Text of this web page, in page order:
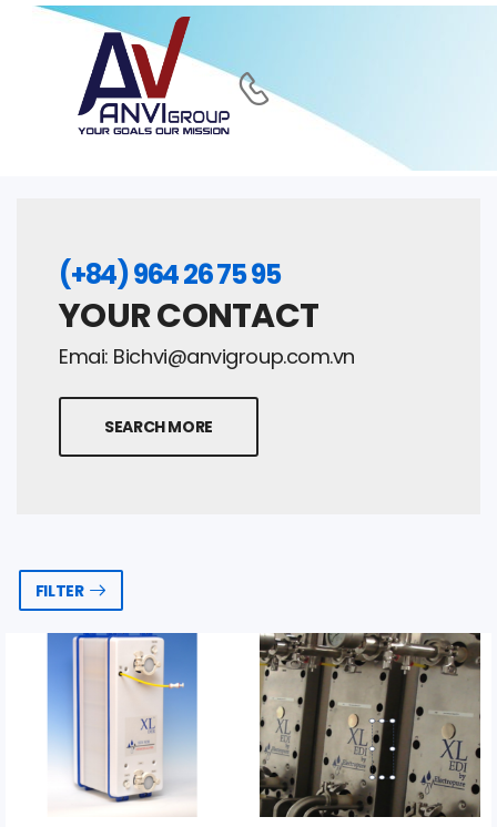
(+84) 964 26 75 95
YOUR CONTACT
Emai: Bichvi@anvigroup.com.vn
SEARCH MORE
FILTER